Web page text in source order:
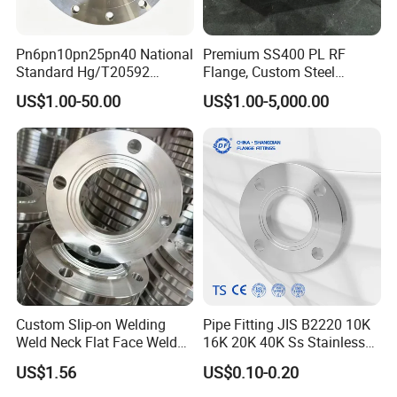
Q5:Any value-added Services?
A:Fottunately for you,we are very experience in this industry.
We have equipped our warehouse with the necessitiesto
perform in-house painting,coating,pipe cutting, jointed welding,
and make machanical fabricate per to request.
A: EXW, FOB, CFR, CIF, LC will be accepted.
Pn6pn10pn25pn40 National
Standard Hg/T20592
304/316L Stainless Steel
Flange
US$1.00-50.00
Premium SS400 PL RF
Flange, Custom Steel
Forging, Tube Forging,
Machined Forged Part for
Wide Industrial Application
US$1.00-5,000.00
Custom Slip-on Welding
Weld Neck Flat Face Weld
Neck Threaded SUS304
Steel Slip on Ss400 SS316
US$1.56
Pipe Fitting JIS B2220 10K
16K 20K 40K Ss Stainless
Steel Forged Welding
Plate/Blind/Slip on/Weld
US$0.10-0.20